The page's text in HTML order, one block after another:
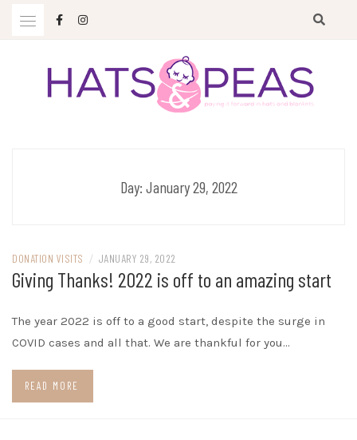
Day: January 29, 2022
DONATION VISITS / JANUARY 29, 2022
Giving Thanks! 2022 is off to an amazing start
The year 2022 is off to a good start, despite the surge in
COVID cases and all that. We are thankful for you…
READ MORE